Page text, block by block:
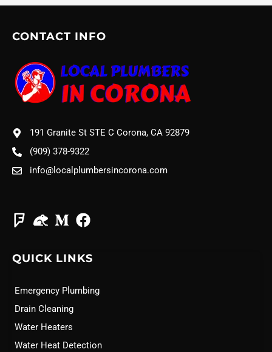
CONTACT INFO
191 Granite St STE C Corona, CA 92879
(909) 378-9322
info@localplumbersincorona.com
QUICK LINKS
Emergency Plumbing
Drain Cleaning
Water Heaters
Water Heat Detection